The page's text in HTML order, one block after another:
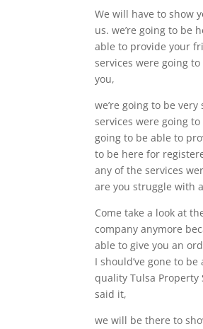
We will have to show
us. we’re going to be
able to provide your
services were going
you,
we’re going to be
services were going
going to be able to
to be here for
any of the services
are you struggle with
Come take a look at
company anymore
able to give you an
I should’ve gone to
quality Tulsa Property
said it,
we will be there to